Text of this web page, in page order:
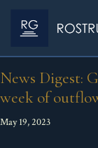
News Digest:
week of
May 19, 2023